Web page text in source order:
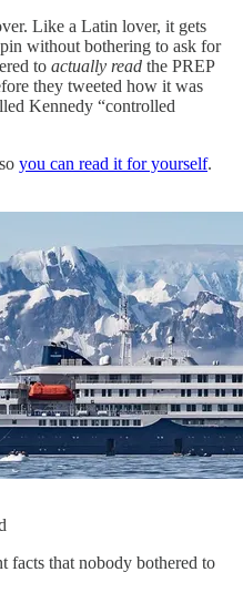
Like a Latin lover, it gets
without bothering to ask for
to actually read the PREP
they tweeted how it was
Kennedy “controlled
you can read it for yourself.
facts that nobody bothered to